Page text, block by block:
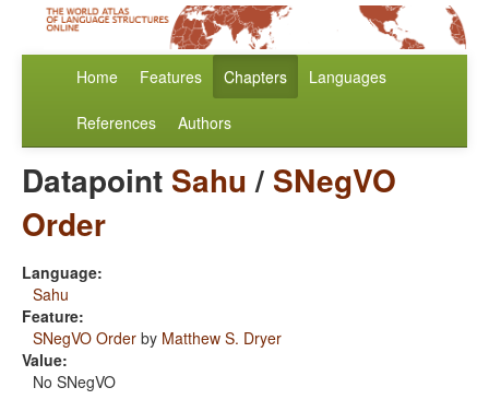
Home Features Chapters Languages
References Authors
Datapoint Sahu/ SNegVO
Order
Language:
Sahu
Feature:
SNegVO Order by Matthew S. Dryer
Value:
No SNegVO